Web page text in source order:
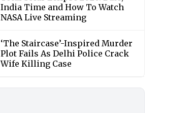
India Time and How To Watch
NASA Live Streaming
‘The Staircase’-Inspired Murder
Plot Fails As Delhi Police Crack
Wife Killing Case